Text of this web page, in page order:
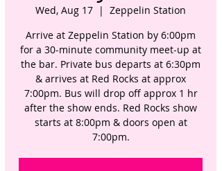
Wed, Aug 17
  |
Zeppelin Station
Arrive at Zeppelin Station by 6:00pm
for a 30-minute community meet-up at
the bar. Private bus departs at 6:30pm
& arrives at Red Rocks at approx
7:00pm. Bus will drop off approx 1 hr
after the show ends. Red Rocks show
starts at 8:00pm & doors open at
7:00pm.